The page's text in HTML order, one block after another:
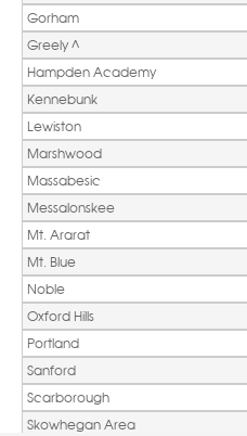
Gorham
Greely ^
Hampden Academy
Kennebunk
Lewiston
Marshwood
Massabesic
Messalonskee
Mt. Ararat
Mt. Blue
Noble
Oxford Hills
Portland
Sanford
Scarborough
Skowhegan Area